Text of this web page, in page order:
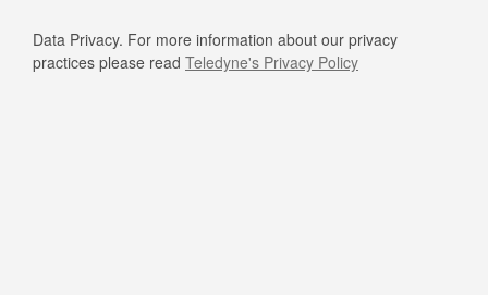
Data Privacy. For more information about our privacy
practices please read Teledyne's Privacy Policy